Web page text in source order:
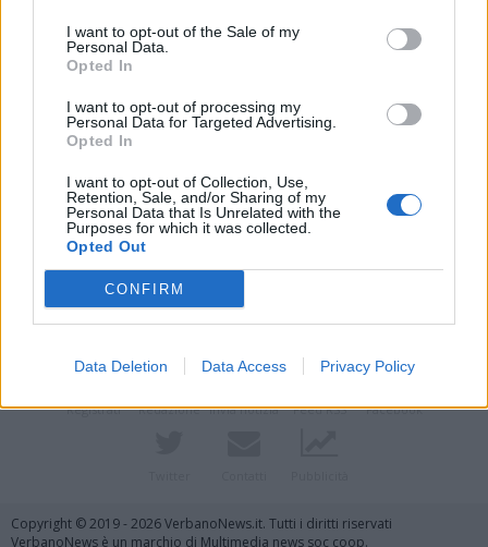
I want to opt-out of the Sale of my
Personal Data.
Opted In
I want to opt-out of processing my
Personal Data for Targeted Advertising.
Opted In
I want to opt-out of Collection, Use,
Retention, Sale, and/or Sharing of my
Personal Data that Is Unrelated with the
Purposes for which it was collected.
Opted Out
CONFIRM
Data Deletion Data Access Privacy Policy
Vai al sito in modalità classica
Registrati Redazione Invia notizia Feed RSS Facebook
Copyright © 2019 - 2026 VerbanoNews.it. Tutti i diritti riservati
VerbanoNews è un marchio di Multimedia news soc coop.